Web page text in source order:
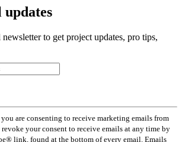
updates
to get project updates, pro tips,
are consenting to receive marketing emails from
your consent to receive emails at any time by
link, found at the bottom of every email. Emails